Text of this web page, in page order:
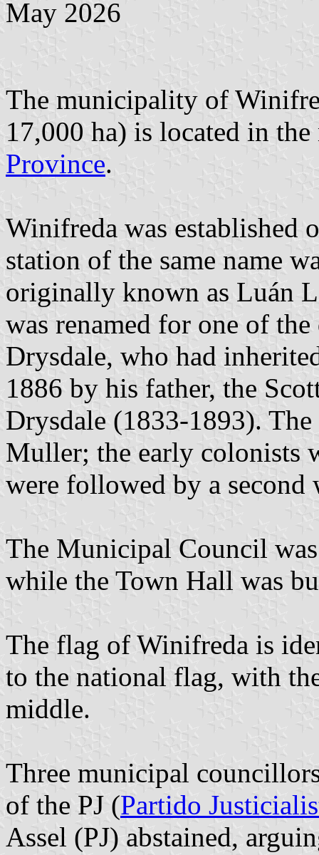
May 2026
The municipality of
17,000 ha) is located in
Province.
Winifreda was established
station of the same name
originally known as Luán
was renamed for one of
Drysdale, who had
1886 by his father, the
Drysdale (1833-1893).
Muller; the early colonists
were followed by a
The Municipal Council
while the Town Hall was
The flag of Winifreda is
to the national flag, with
middle.
Three municipal
of the PJ (Partido
Assel (PJ) abstained,